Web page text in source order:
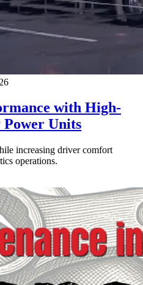
with High-
Units
increasing driver comfort
operations.